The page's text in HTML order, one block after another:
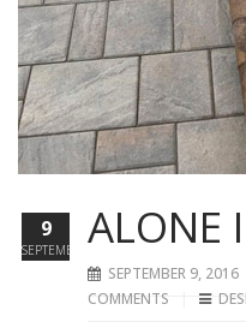
ALONE
SEPTEMBER 9, 2016
COMMENTS
9
SEPTEMBER